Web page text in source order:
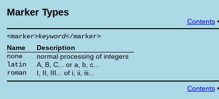
Marker Types
Contents
<marker>keyword</marker>
Name
Description
none
normal processing of integers
latin
A, B, C... or a, b, c...
roman
I, II, III... of i, ii, iii...
Contents